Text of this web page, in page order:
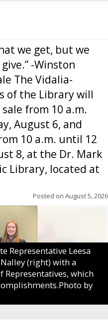
we get, but we
-Winston
The Vidalia-
of the Library will
from 10 a.m.
August 6, and
10 a.m. until 12
8, at the Dr. Mark
Library, located at
Posted on August 5, 2026
Representative Leesa
(right) with a
which
by